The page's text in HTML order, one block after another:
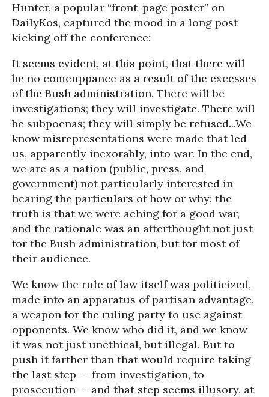
Hunter, a popular “front-page poster” on
DailyKos, captured the mood in a long post
kicking off the conference:
It seems evident, at this point, that there will
be no comeuppance as a result of the excesses
of the Bush administration. There will be
investigations; they will investigate. There will
be subpoenas; they will simply be refused...We
know misrepresentations were made that led
us, apparently inexorably, into war. In the end,
we are as a nation (public, press, and
government) not particularly interested in
hearing the particulars of how or why; the
truth is that we were aching for a good war,
and the rationale was an afterthought not just
for the Bush administration, but for most of
their audience.
We know the rule of law itself was politicized,
made into an apparatus of partisan advantage,
a weapon for the ruling party to use against
opponents. We know who did it, and we know
it was not just unethical, but illegal. But to
push it farther than that would require taking
the last step -- from investigation, to
prosecution -- and that step seems illusory, at